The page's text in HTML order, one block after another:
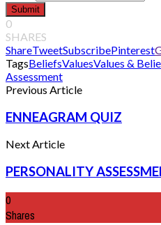
Submit
0
SHARES
ShareTweetSubscribePinterest
TagsBeliefsValuesValues &
Assessment
Previous Article
ENNEAGRAM QUIZ
Next Article
PERSONALITY
0
Shares